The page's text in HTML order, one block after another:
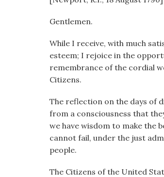
Gentlemen.
While I receive, with much
esteem; I rejoice in the
remembrance of the cordial
Citizens.
The reflection on the days of
from a consciousness that
we have wisdom to make the
cannot fail, under the just
people.
The Citizens of the United